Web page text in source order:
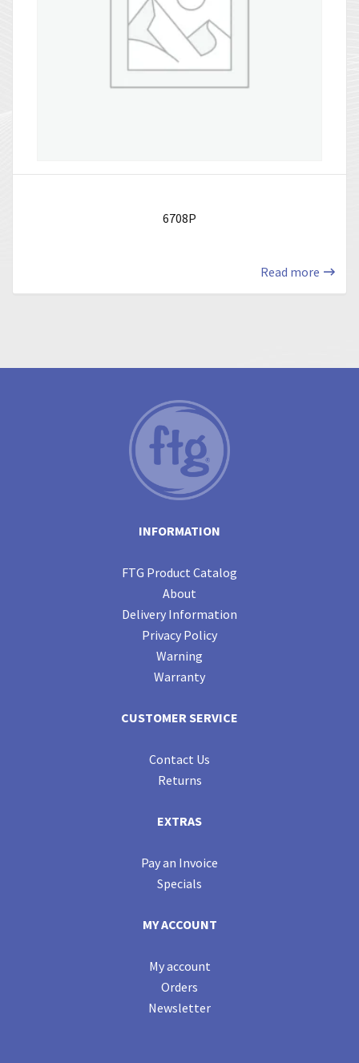
6708P
Read more
INFORMATION
FTG Product Catalog
About
Delivery Information
Privacy Policy
Warning
Warranty
CUSTOMER SERVICE
Contact Us
Returns
EXTRAS
Pay an Invoice
Specials
MY ACCOUNT
My account
Orders
Newsletter